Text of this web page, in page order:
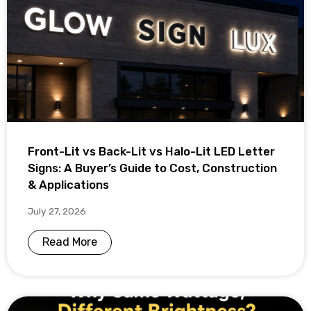
Front-Lit vs Back-Lit vs Halo-Lit LED Letter
Signs: A Buyer’s Guide to Cost, Construction
& Applications
July 27, 2026
Read More